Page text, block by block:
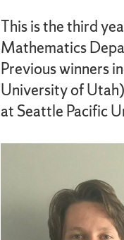
This is the third
Mathematics
Previous winners
University of
at Seattle Pacific